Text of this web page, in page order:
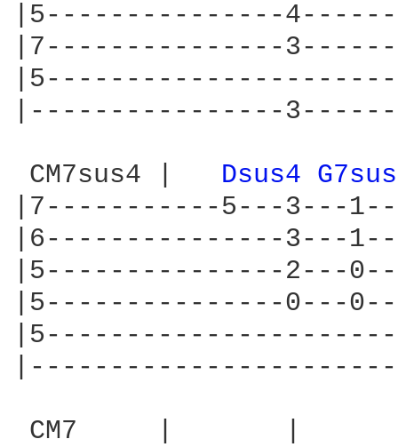
|5---------------
|7---------------
|----------------
CM7sus4 | Dsus4
|7-----------5---3---
|6---------------3---
|5---------------2---
|5---------------0---
CM7     |       |